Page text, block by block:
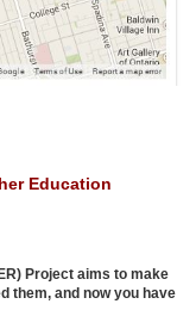
Education
Project aims to make
them, and now you have